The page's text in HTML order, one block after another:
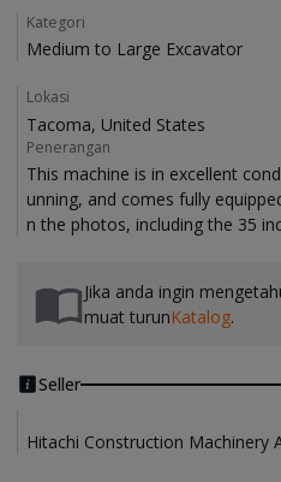
Kategori
Medium to Large Excavator
Lokasi
Tacoma, United States
Penerangan
This machine is in excellent
unning, and comes fully
Jika anda ingin
muat turunKatalog.
Seller
Hitachi Construction Machinery